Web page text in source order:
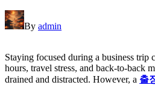
By admin
Staying focused during a business trip
hours, travel stress, and back-to-back
drained and distracted. However, a 출